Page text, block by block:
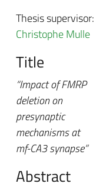
Thesis supervisor:
Christophe Mulle
Title
“Impact of FMRP
deletion on
presynaptic
mechanisms at
mf-CA3 synapse”
Abstract